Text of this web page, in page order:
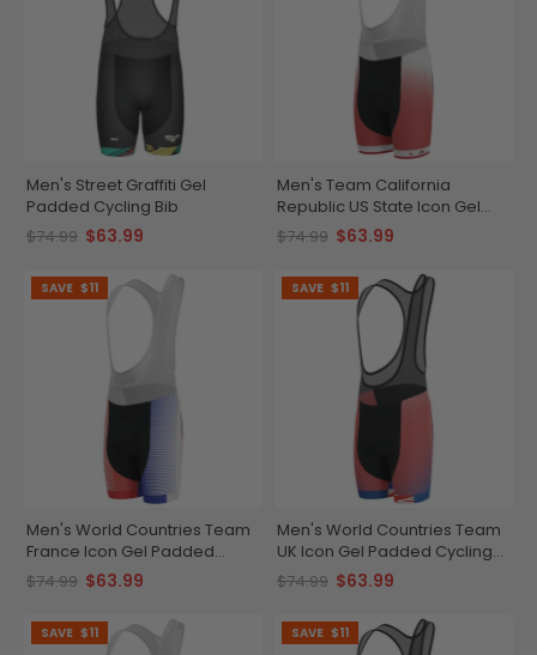
Men's Street Graffiti Gel
Padded Cycling Bib
$74.99 $63.99
Men's Team California
Republic US State Icon Gel
Padded Cycling Bib
$74.99 $63.99
SAVE $11
Men's World Countries Team
France Icon Gel Padded
Cycling Bib
$74.99 $63.99
SAVE $11
Men's World Countries Team
UK Icon Gel Padded Cycling
Bib
$74.99 $63.99
SAVE $11 SAVE $11